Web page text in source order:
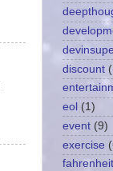
discount
eol (1)
event (9)
exercise
fahrenheit